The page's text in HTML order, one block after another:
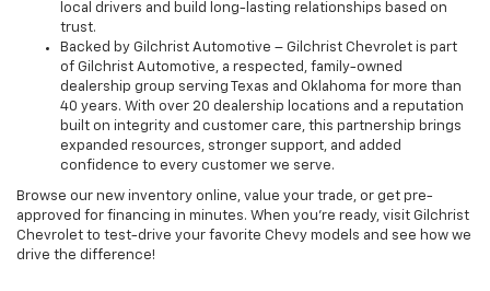
local drivers and build long-lasting relationships based on
trust.
Backed by Gilchrist Automotive – Gilchrist Chevrolet is part
of Gilchrist Automotive, a respected, family-owned
dealership group serving Texas and Oklahoma for more than
40 years. With over 20 dealership locations and a reputation
built on integrity and customer care, this partnership brings
expanded resources, stronger support, and added
confidence to every customer we serve.
Browse our new inventory online, value your trade, or get pre-
approved for financing in minutes. When you're ready, visit Gilchrist
Chevrolet to test-drive your favorite Chevy models and see how we
drive the difference!